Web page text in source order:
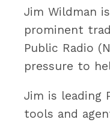
Jim Wildman
prominent
Public Radio
pressure to
Jim is leading
tools and